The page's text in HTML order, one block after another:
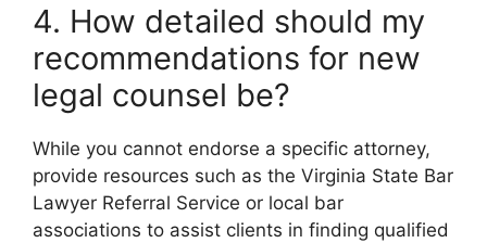
4. How detailed should my
recommendations for new
legal counsel be?
While you cannot endorse a specific attorney,
provide resources such as the Virginia State Bar
Lawyer Referral Service or local bar
associations to assist clients in finding qualified